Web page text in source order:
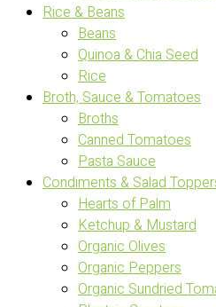
Rice & Beans
Beans
Quinoa & Chia Seed
Rice
Broth, Sauce & Tomatoes
Broths
Canned Tomatoes
Pasta Sauce
Condiments & Salad
Hearts of Palm
Ketchup & Mustard
Organic Olives
Organic Peppers
Organic Sundried